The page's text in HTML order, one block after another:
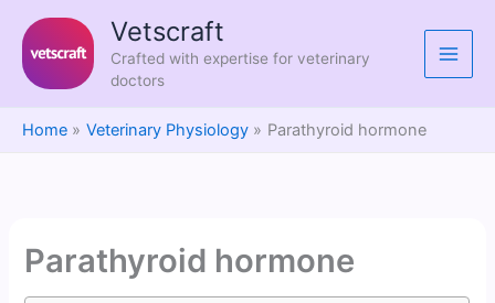
content
Vetscraft
Crafted with expertise for veterinary
doctors
Home Veterinary Physiology Parathyroid hormone
Parathyroid hormone